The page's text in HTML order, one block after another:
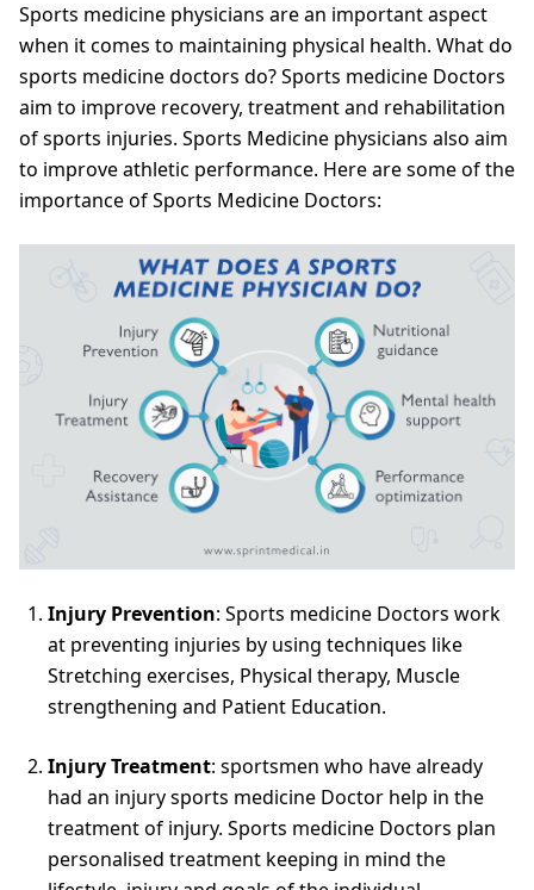
Sports medicine physicians are an important aspect
when it comes to maintaining physical health. What do
sports medicine doctors do? Sports medicine Doctors
aim to improve recovery, treatment and rehabilitation
of sports injuries. Sports Medicine physicians also aim
to improve athletic performance. Here are some of the
importance of Sports Medicine Doctors:
Injury Prevention: Sports medicine Doctors work
at preventing injuries by using techniques like
Stretching exercises, Physical therapy, Muscle
strengthening and Patient Education.
Injury Treatment: sportsmen who have already
had an injury sports medicine Doctor help in the
treatment of injury. Sports medicine Doctors plan
personalised treatment keeping in mind the